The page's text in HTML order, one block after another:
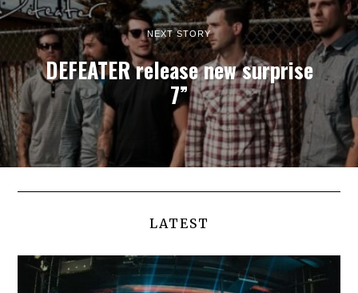
NEXT STORY
DEFEATER release new surprise
7”
LATEST